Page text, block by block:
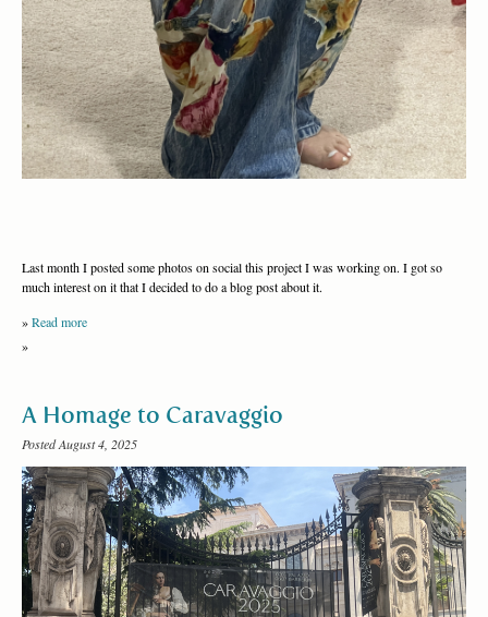
Last month I posted some photos on social this project I was working on. I got so
much interest on it that I decided to do a blog post about it.
»Read more
»
A Homage to Caravaggio
Posted August 4, 2025